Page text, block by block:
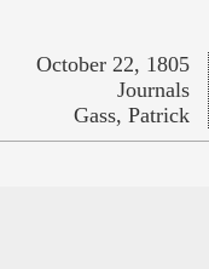
October 22, 1805
Journals
Gass, Patrick